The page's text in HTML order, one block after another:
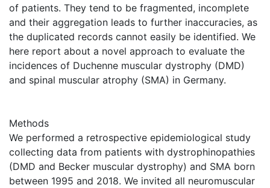
of patients. They tend to be fragmented, incomplete
and their aggregation leads to further inaccuracies, as
the duplicated records cannot easily be identified. We
here report about a novel approach to evaluate the
incidences of Duchenne muscular dystrophy (DMD)
and spinal muscular atrophy (SMA) in Germany.
Methods
We performed a retrospective epidemiological study
collecting data from patients with dystrophinopathies
(DMD and Becker muscular dystrophy) and SMA born
between 1995 and 2018. We invited all neuromuscular